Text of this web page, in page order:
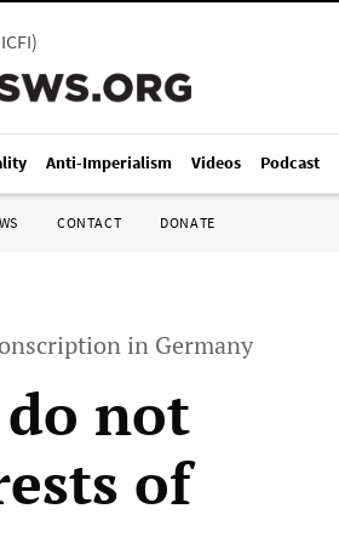
ICFI)
Anti-Imperialism Videos Podcast
CONTACT DONATE
in Germany
do not
of